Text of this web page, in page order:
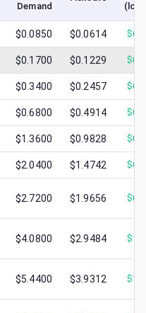
Demand
$0.0850 $0.0614 $
$0.1700 $0.1229 $
$0.3400 $0.2457 $
$0.6800 $0.4914 $
$1.3600 $0.9828 $
$2.0400 $1.4742 $
$2.7200 $1.9656 $
$4.0800 $2.9484 $
$5.4400 $3.9312 $